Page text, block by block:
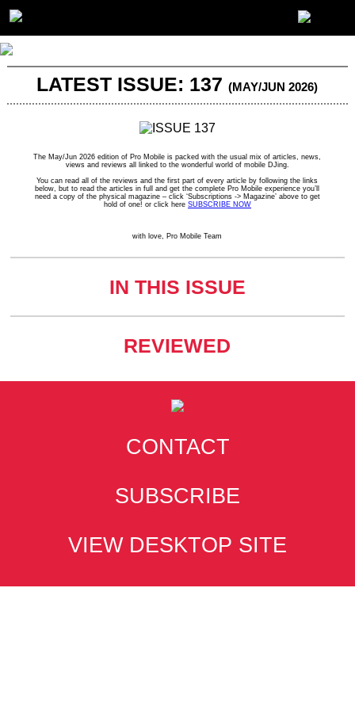
LATEST ISSUE: 137(MAY/JUN 2026)
The May/Jun 2026 edition of Pro Mobile is packed with the usual mix of articles, news,
views and reviews all linked to the wonderful world of mobile DJing.
You can read all of the reviews and the first part of every article by following the links
below, but to read the articles in full and get the complete Pro Mobile experience you’ll
need a copy of the physical magazine – click ‘Subscriptions -> Magazine’ above to get
hold of one! or click here SUBSCRIBE NOW
with love, Pro Mobile Team
IN THIS ISSUE
REVIEWED
CONTACT
SUBSCRIBE
VIEW DESKTOP SITE